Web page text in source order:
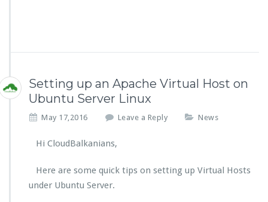
Setting up an Apache Virtual Host on
Ubuntu Server Linux
May 17,2016 Leave a Reply News
Hi CloudBalkanians,
Here are some quick tips on setting up Virtual Hosts
under Ubuntu Server.